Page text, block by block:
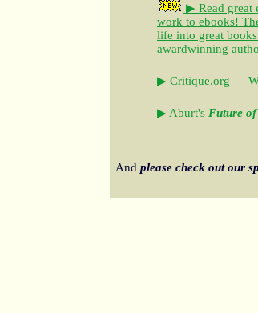
▶ Read great
work to ebooks!
life into great
awardwinning
▶ Critique.org —
▶ Aburt's Future
And please check out our